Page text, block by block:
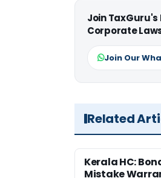
Join
Corporate
Join Our
Related
Kerala HC:
Mistake